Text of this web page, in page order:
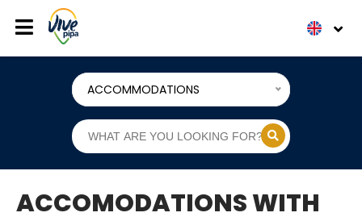
ACCOMMODATIONS
ACCOMODATIONS WITH